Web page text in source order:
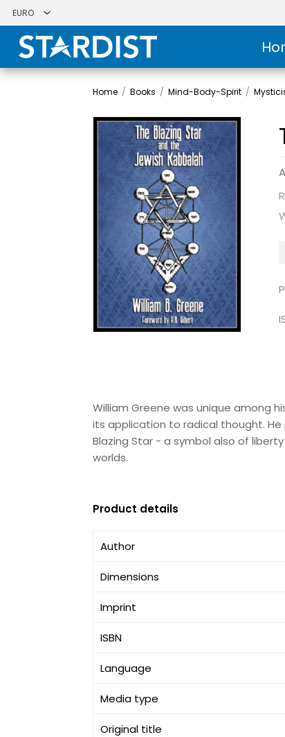
Home / Books / Mind-Body-Spirit /
William Greene was unique among
its application to radical thought. He
Blazing Star - a symbol also of
worlds.
Product details
Author
Dimensions
Imprint
ISBN
Language
Media type
Original title